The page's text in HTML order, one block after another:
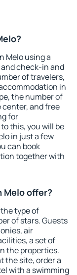
Melo using a
check-in and
of travelers,
in
the number of
and free
for
this, you will be
in just a few
can book
together with
Melo offer?
type of
of stars. Guests
air
a set of
the properties.
the site, order a
with a swimming